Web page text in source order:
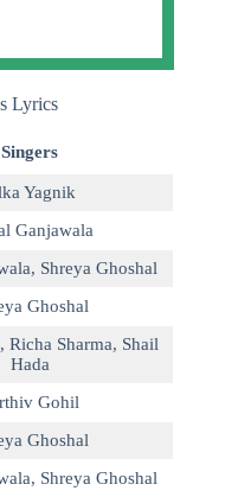
Lyrics
Singers
Yagnik
Ganjawala
, Shreya Ghoshal
Ghoshal
, Richa Sharma, Shail
Hada
Gohil
Ghoshal
, Shreya Ghoshal